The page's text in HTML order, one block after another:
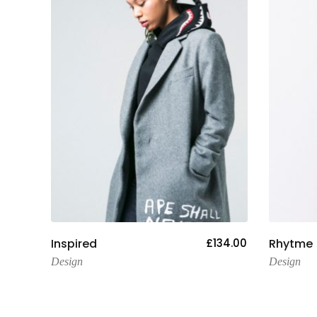
Inspired £134.00
Design
Rhytme
Design